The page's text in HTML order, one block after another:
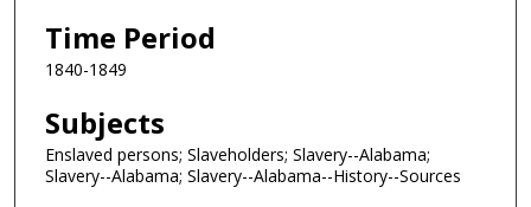
Time Period
1840-1849
Subjects
Enslaved persons; Slaveholders; Slavery--Alabama;
Slavery--Alabama; Slavery--Alabama--History--Sources